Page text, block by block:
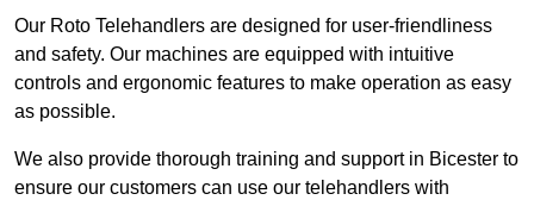
Our Roto Telehandlers are designed for user-friendliness
and safety. Our machines are equipped with intuitive
controls and ergonomic features to make operation as easy
as possible.
We also provide thorough training and support in Bicester to
ensure our customers can use our telehandlers with